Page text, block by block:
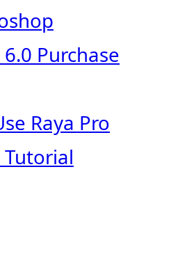
6.0 Purchase
Raya Pro
Tutorial